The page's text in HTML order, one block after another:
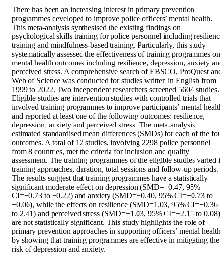
There has been an increasing interest in primary prevention
programmes developed to improve police officers’ mental health.
This meta-analysis synthesised the existing findings on
psychological skills training for police personnel including
training and mindfulness-based training. Particularly, this study
systematically assessed the effectiveness of training programmes on
mental health outcomes including resilience, depression, anxiety
perceived stress. A comprehensive search of EBSCO, ProQuest
Web of Science was conducted for studies written in English from
1999 to 2022. Two independent researchers screened 5604 studies.
Eligible studies are intervention studies with controlled trials that
involved training programmes to improve participants’ mental
and reported at least one of the following outcomes: resilience,
depression, anxiety and perceived stress. The meta-analysis
estimated standardised mean differences (SMDs) for each of the
outcomes. A total of 12 studies, involving 2298 police personnel
from 8 countries, met the criteria for inclusion and quality
assessment. The training programmes of the eligible studies varied
training approaches, duration, total sessions and follow-up periods.
The results suggest that training programmes have a statistically
significant moderate effect on depression (SMD=−0.47, 95%
CI=−0.73 to −0.22) and anxiety (SMD=−0.40, 95% CI=−0.73 to
−0.06), while the effects on resilience (SMD=1.03, 95% CI=−0.36
to 2.41) and perceived stress (SMD=−1.03, 95% CI=−2.15 to 0.08)
are not statistically significant. This study highlights the role of
primary prevention approaches in supporting officers’ mental health
by showing that training programmes are effective in mitigating the
risk of depression and anxiety.